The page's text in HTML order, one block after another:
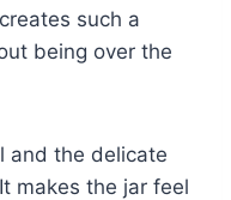
such a
being over the
and the delicate
makes the jar feel